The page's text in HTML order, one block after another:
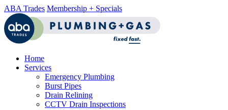
ABA Trades Membership + Specials
Home
Services
Emergency Plumbing
Burst Pipes
Drain Relining
CCTV Drain Inspections